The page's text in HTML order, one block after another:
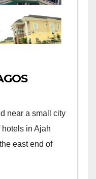
near a small city
in Ajah
east end of